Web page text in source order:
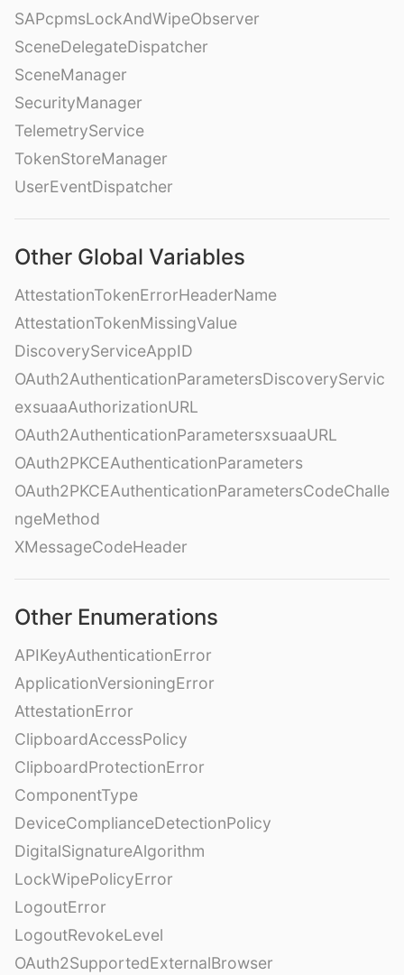
SAPcpmsLockAndWipeObserver
SceneDelegateDispatcher
SceneManager
SecurityManager
TelemetryService
TokenStoreManager
UserEventDispatcher
Other Global Variables
AttestationTokenErrorHeaderName
AttestationTokenMissingValue
DiscoveryServiceAppID
OAuth2AuthenticationParametersDiscoveryServic
exsuaaAuthorizationURL
OAuth2AuthenticationParametersxsuaaURL
OAuth2PKCEAuthenticationParameters
OAuth2PKCEAuthenticationParametersCodeChalle
ngeMethod
XMessageCodeHeader
Other Enumerations
APIKeyAuthenticationError
ApplicationVersioningError
AttestationError
ClipboardAccessPolicy
ClipboardProtectionError
ComponentType
DeviceComplianceDetectionPolicy
DigitalSignatureAlgorithm
LockWipePolicyError
LogoutError
LogoutRevokeLevel
OAuth2SupportedExternalBrowser